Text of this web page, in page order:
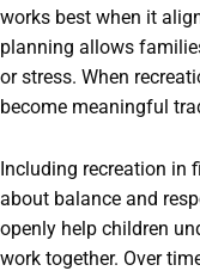
works best when it
planning allows
or stress. When
become meaningful
Including recreation in
about balance and
openly help children
work together. Over